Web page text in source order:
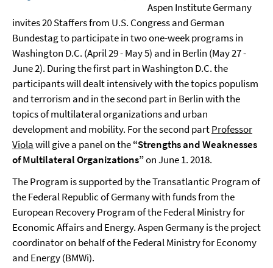
Aspen Institute Germany
invites 20 Staffers from U.S. Congress and German
Bundestag to participate in two one-week programs in
Washington D.C. (April 29 - May 5) and in Berlin (May 27 -
June 2). During the first part in Washington D.C. the
participants will dealt intensively with the topics populism
and terrorism and in the second part in Berlin with the
topics of multilateral organizations and urban
development and mobility. For the second partProfessor
Violawill give a panel on the“Strengths and Weaknesses
of Multilateral Organizations”on June 1. 2018.
The Program is supported by the Transatlantic Program of
the Federal Republic of Germany with funds from the
European Recovery Program of the Federal Ministry for
Economic Affairs and Energy. Aspen Germany is the project
coordinator on behalf of the Federal Ministry for Economy
and Energy (BMWi).